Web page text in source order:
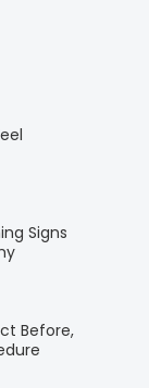
Signs
Before,